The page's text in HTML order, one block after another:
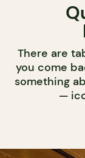
There are
you come
something
—